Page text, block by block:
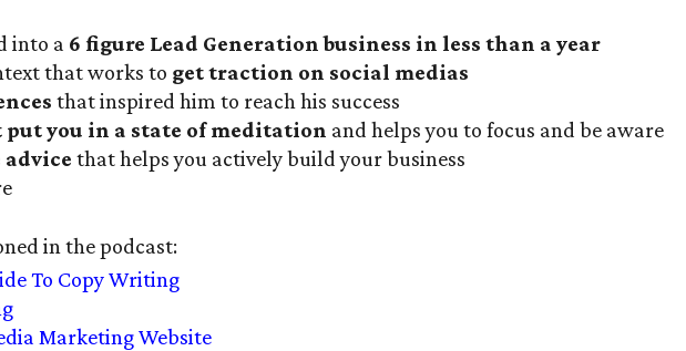
into a 6 figure Lead Generation business in less than a year
that works to get traction on social medias
that inspired him to reach his success
you in a state of meditation and helps you to focus and be aware
advice that helps you actively build your business
in the podcast:
To Copy Writing
Marketing Website